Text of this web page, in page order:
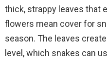
thick, strappy leaves that
flowers mean cover for
season. The leaves
level, which snakes can